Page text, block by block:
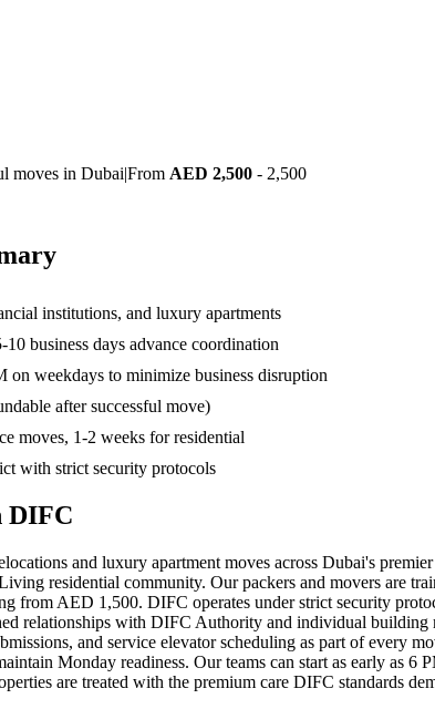
moves in Dubai|From AED 2,500 - 2,500
institutions, and luxury apartments
business days advance coordination
on weekdays to minimize business disruption
after successful move)
moves, 1-2 weeks for residential
with strict security protocols
DIFC
and luxury apartment moves across Dubai's
residential community. Our packers and movers are
from AED 1,500. DIFC operates under strict security
relationships with DIFC Authority and individual
and service elevator scheduling as part of
Monday readiness. Our teams can start as early as
are treated with the premium care DIFC standards